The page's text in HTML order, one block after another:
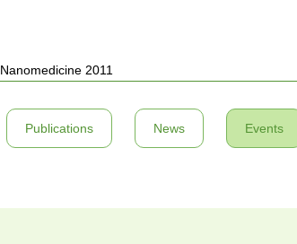
Nanomedicine 2011
Publications News Events